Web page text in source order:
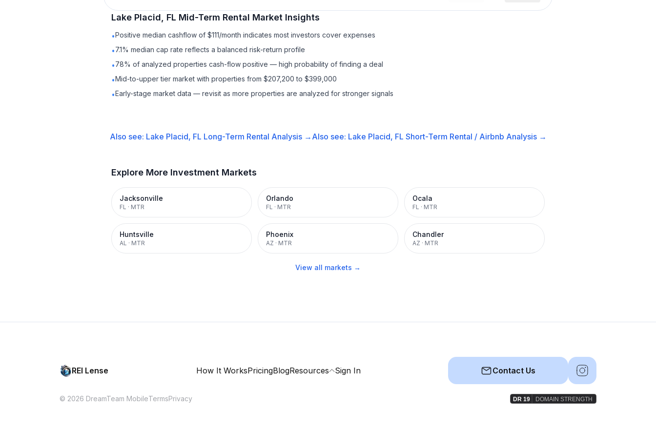
Lake Placid, FL Mid-Term Rental Market Insights
•Positive median cashflow of $111/month indicates most investors cover expenses
•7.1% median cap rate reflects a balanced risk-return profile
•78% of analyzed properties cash-flow positive — high probability of finding a deal
•Mid-to-upper tier market with properties from $207,200 to $399,000
•Early-stage market data — revisit as more properties are analyzed for stronger signals
Also see: Lake Placid, FL Long-Term Rental Analysis → Also see: Lake Placid, FL Short-Term Rental / Airbnb Analysis →
Explore More Investment Markets
Jacksonville
FL · MTR
Orlando
FL · MTR
Ocala
FL · MTR
Huntsville
AL · MTR
Phoenix
AZ · MTR
Chandler
AZ · MTR
View all markets →
REI Lense How It WorksPricingBlogResources Sign In Contact Us
© 2026 DreamTeam MobileTermsPrivacy